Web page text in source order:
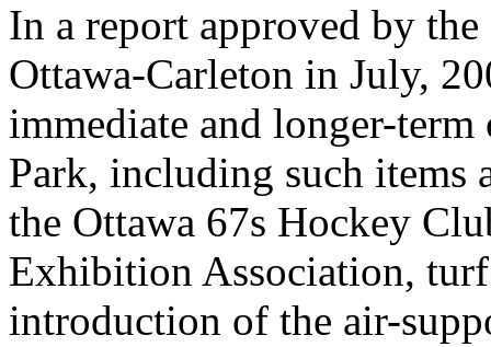
In a report approved by
Ottawa-Carleton in July,
immediate and longer-
Park, including such items
the Ottawa 67s Hockey
Exhibition Association,
introduction of the air-